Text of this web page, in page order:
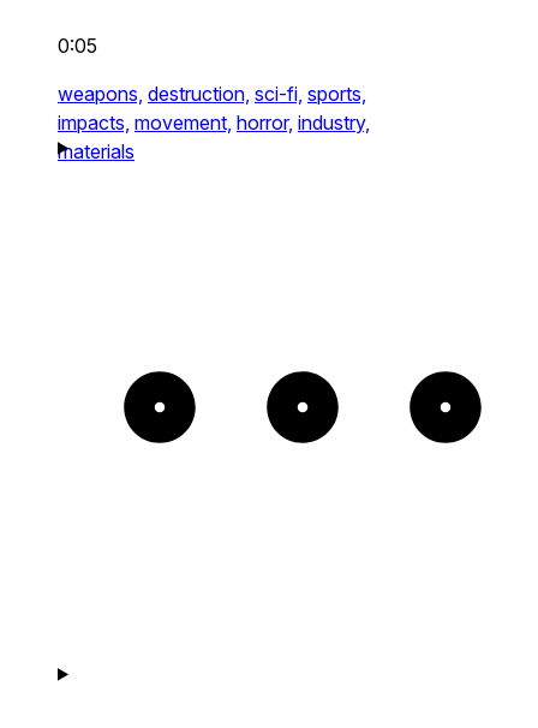
0:05
weapons, destruction, sci-fi, sports,
impacts, movement, horror, industry,
materials